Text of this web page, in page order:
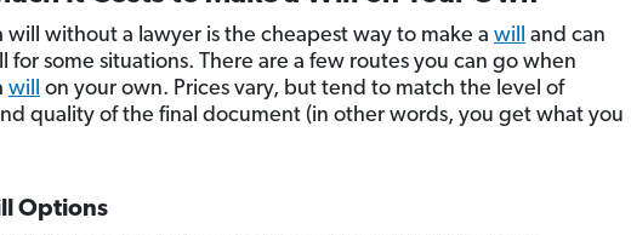
will without a lawyer is the cheapest way to make a will and can
for some situations. There are a few routes you can go when
will on your own. Prices vary, but tend to match the level of
quality of the final document (in other words, you get what you
Options